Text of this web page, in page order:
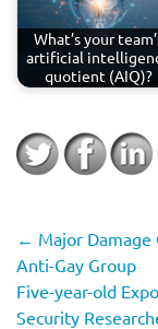
What’s your
artificial
quotient (AIQ)?
← Major
Anti-Gay Group
Five-year-old
Security